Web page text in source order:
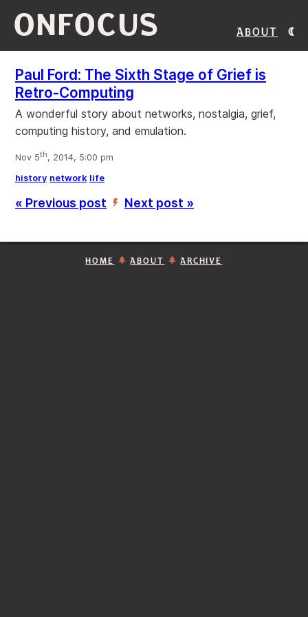
ONFOCUS About
Paul Ford: The Sixth Stage of Grief is
Retro-Computing
A wonderful story about networks, nostalgia, grief,
computing history, and emulation.
Nov 5th, 2014, 5:00 pm
history network life
« Previous post ’ Next post »
HOME ABOUT ARCHIVE